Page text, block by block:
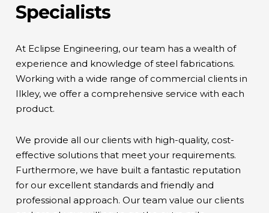
Specialists
At Eclipse Engineering, our team has a wealth of
experience and knowledge of steel fabrications.
Working with a wide range of commercial clients in
Ilkley, we offer a comprehensive service with each
product.
We provide all our clients with high-quality, cost-
effective solutions that meet your requirements.
Furthermore, we have built a fantastic reputation
for our excellent standards and friendly and
professional approach. Our team value our clients